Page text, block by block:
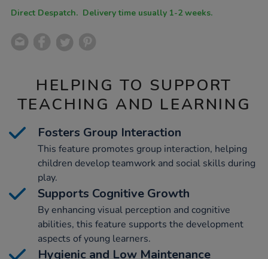
Direct Despatch. Delivery time usually 1-2 weeks.
HELPING TO SUPPORT
TEACHING AND LEARNING
Fosters Group Interaction
This feature promotes group interaction, helping
children develop teamwork and social skills during
play.
Supports Cognitive Growth
By enhancing visual perception and cognitive
abilities, this feature supports the development
aspects of young learners.
Hygienic and Low Maintenance